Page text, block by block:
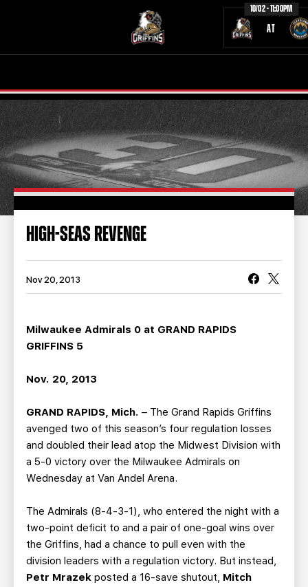
10/02 - 11:00PM
AT
TICKETS SCHEDULE
TEAM NEWS
COMMUNITY STAFF
STATS
CONTACT
BUSINESS EDGE MEMBERS AHLTV ON FLOHOCKEY
SEASON TICKET PLANS
GROUP TICKETS
HIGH-SEAS REVENGE
Nov 20, 2013
Milwaukee Admirals 0 at GRAND RAPIDS
GRIFFINS 5
Nov. 20, 2013
GRAND RAPIDS, Mich. – The Grand Rapids Griffins
avenged two of this season’s four regulation losses
and doubled their lead atop the Midwest Division with
a 5-0 victory over the Milwaukee Admirals on
Wednesday at Van Andel Arena.
The Admirals (8-4-3-1), who entered the night with a
two-point deficit to and a pair of one-goal wins over
the Griffins, had a chance to pull even with the
division leaders with a regulation victory. But instead,
Petr Mrazek posted a 16-save shutout, Mitch